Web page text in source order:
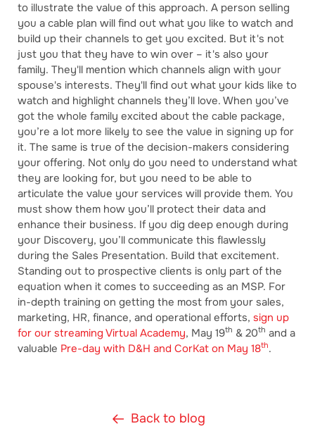
to illustrate the value of this approach. A person selling
you a cable plan will find out what you like to watch and
build up their channels to get you excited. But it's not
just you that they have to win over – it's also your
family. They'll mention which channels align with your
spouse's interests. They'll find out what your kids like to
watch and highlight channels they’ll love. When you’ve
got the whole family excited about the cable package,
you’re a lot more likely to see the value in signing up for
it. The same is true of the decision-makers considering
your offering. Not only do you need to understand what
they are looking for, but you need to be able to
articulate the value your services will provide them. You
must show them how you’ll protect their data and
enhance their business. If you dig deep enough during
your Discovery, you’ll communicate this flawlessly
during the Sales Presentation. Build that excitement.
Standing out to prospective clients is only part of the
equation when it comes to succeeding as an MSP. For
in-depth training on getting the most from your sales,
marketing, HR, finance, and operational efforts, sign up
for our streaming Virtual Academy, May 19th & 20th and a
valuable Pre-day with D&H and CorKat on May 18th.
Back to blog